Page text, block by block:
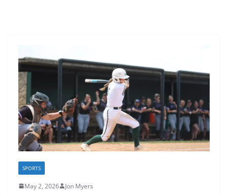
SPORTS
May 2, 2026 Jon Myers